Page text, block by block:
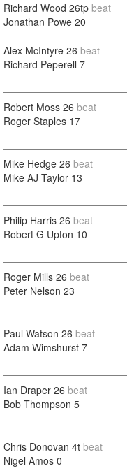
Richard Wood 26tp beat
Jonathan Powe 20
Alex McIntyre 26 beat
Richard Peperell 7
Robert Moss 26 beat
Roger Staples 17
Mike Hedge 26 beat
Mike AJ Taylor 13
Philip Harris 26 beat
Robert G Upton 10
Roger Mills 26 beat
Peter Nelson 23
Paul Watson 26 beat
Adam Wimshurst 7
Ian Draper 26 beat
Bob Thompson 5
Chris Donovan 4t beat
Nigel Amos 0